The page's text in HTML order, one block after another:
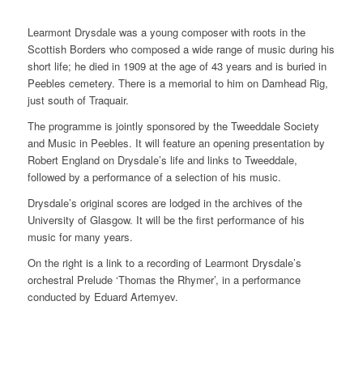
Learmont Drysdale was a young composer with roots in the
Scottish Borders who composed a wide range of music during his
short life; he died in 1909 at the age of 43 years and is buried in
Peebles cemetery. There is a memorial to him on Damhead Rig,
just south of Traquair.
The programme is jointly sponsored by the Tweeddale Society
and Music in Peebles. It will feature an opening presentation by
Robert England on Drysdale’s life and links to Tweeddale,
followed by a performance of a selection of his music.
Drysdale’s original scores are lodged in the archives of the
University of Glasgow. It will be the first performance of his
music for many years.
On the right is a link to a recording of Learmont Drysdale’s
orchestral Prelude ‘Thomas the Rhymer’, in a performance
conducted by Eduard Artemyev.